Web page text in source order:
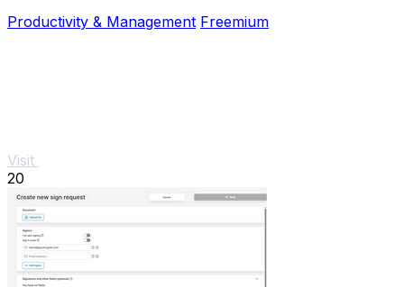
Productivity & Management Freemium
Visit
20